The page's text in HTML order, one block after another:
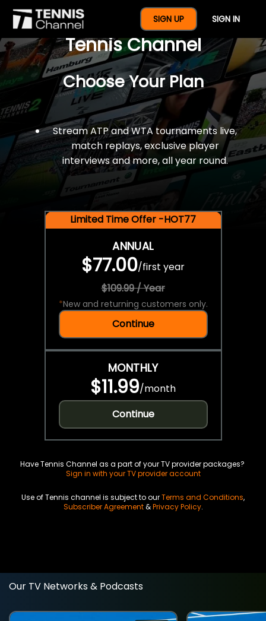
SIGN UP SIGN IN
$77 For A Full Year Of
Tennis Channel
Choose Your Plan
Stream ATP and WTA tournaments live,
match replays, exclusive player
interviews and more, all year round.
Limited Time Offer -HOT77
ANNUAL
$77.00/first year
$109.99 / Year
*New and returning customers only.
Continue
MONTHLY
$11.99/month
Continue
Have Tennis Channel as a part of your TV provider packages?
Sign in with your TV provider account
Use of Tennis channel is subject to ourTerms and Conditions,
Subscriber Agreement&Privacy Policy.
Our TV Networks & Podcasts